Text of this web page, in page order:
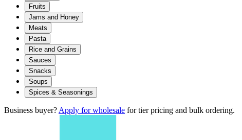
Fruits
Jams and Honey
Meats
Pasta
Rice and Grains
Sauces
Snacks
Soups
Spices & Seasonings
Business buyer? Apply for wholesale for tier pricing and bulk ordering.